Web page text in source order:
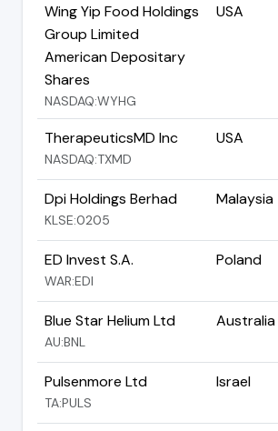
Wing Yip Food Holdings
Group Limited
American Depositary
Shares
NASDAQ:WYHG
USA
TherapeuticsMD Inc
NASDAQ:TXMD
USA
Dpi Holdings Berhad
KLSE:0205
Malaysia
ED Invest S.A.
WAR:EDI
Poland
Blue Star Helium Ltd
AU:BNL
Australia
Pulsenmore Ltd
TA:PULS
Israel